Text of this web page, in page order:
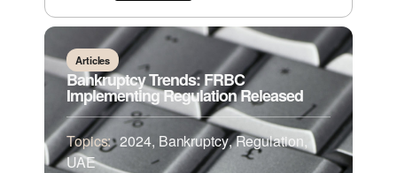
Articles
Bankruptcy Trends: FRBC
Implementing Regulation Released
Topics: 2024, Bankruptcy,Regulation,
UAE